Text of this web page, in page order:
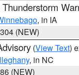
Thunderstorm
, in IA
(NEW)
(View Text)
, in NC
(NEW)